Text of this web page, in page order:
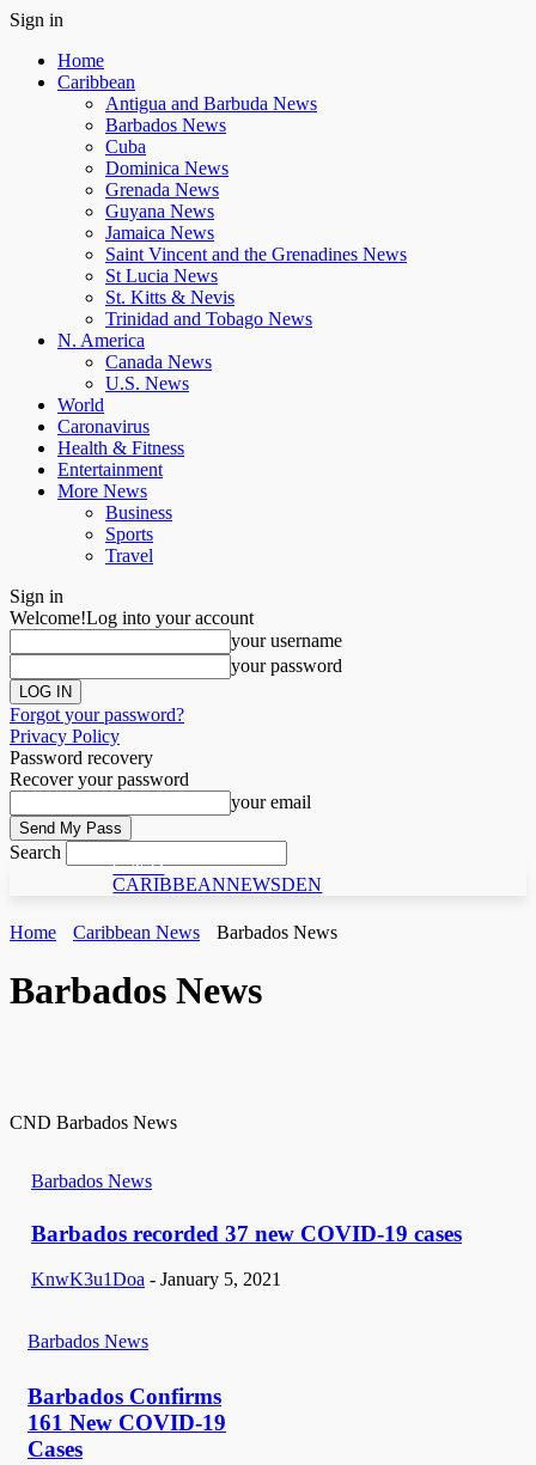
Sign in
Home
Caribbean
Antigua and Barbuda News
Barbados News
Cuba
Dominica News
Grenada News
Guyana News
Jamaica News
Saint Vincent and the Grenadines News
St Lucia News
St. Kitts & Nevis
Trinidad and Tobago News
N. America
Canada News
U.S. News
World
Caronavirus
Health & Fitness
Entertainment
More News
Business
Sports
Travel
Sign in
Welcome!Log into your account
your username
your password
Forgot your password?
Privacy Policy
Password recovery
Recover your password
your email
Search
C N D
CARIBBEANNEWSDEN
Home Caribbean News Barbados News
Barbados News
CND Barbados News
Barbados News
Barbados recorded 37 new COVID-19 cases
KnwK3u1Doa - January 5, 2021
Barbados News
Barbados Confirms
161 New COVID-19
Cases